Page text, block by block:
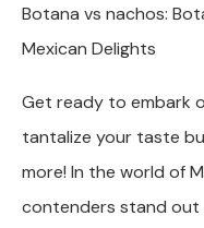
Botana vs nachos:
Mexican Delights
Get ready to embark
tantalize your taste
more! In the world of
contenders stand out